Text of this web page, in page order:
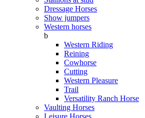
Dressage Horses
Show jumpers
Western horses
b
Western Riding
Reining
Cowhorse
Cutting
Western Pleasure
Trail
Versatility Ranch Horse
Vaulting Horses
Leisure Horses